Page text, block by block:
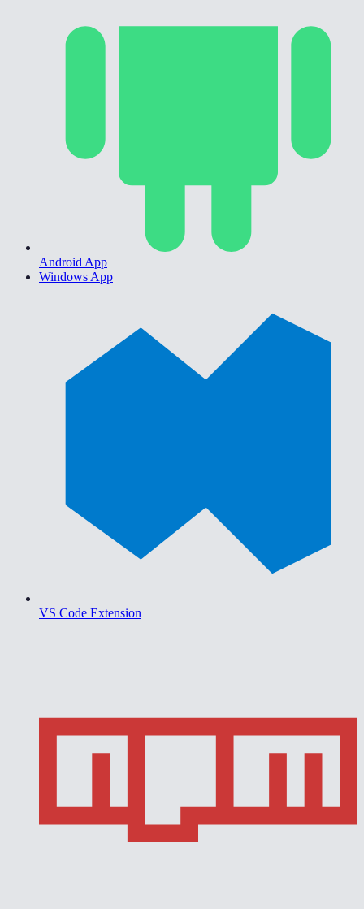
Android App
Windows App
VS Code Extension